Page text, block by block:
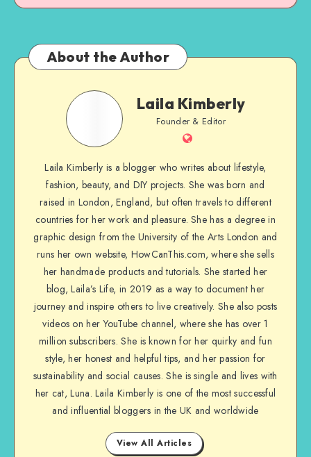
About the Author
Laila Kimberly
Founder & Editor
Laila Kimberly is a blogger who writes about lifestyle,
fashion, beauty, and DIY projects. She was born and
raised in London, England, but often travels to different
countries for her work and pleasure. She has a degree in
graphic design from the University of the Arts London and
runs her own website, HowCanThis.com, where she sells
her handmade products and tutorials. She started her
blog, Laila’s Life, in 2019 as a way to document her
journey and inspire others to live creatively. She also posts
videos on her YouTube channel, where she has over 1
million subscribers. She is known for her quirky and fun
style, her honest and helpful tips, and her passion for
sustainability and social causes. She is single and lives with
her cat, Luna. Laila Kimberly is one of the most successful
and influential bloggers in the UK and worldwide
View All Articles